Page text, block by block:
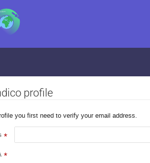
profile
you first need to verify your email address.
*
*